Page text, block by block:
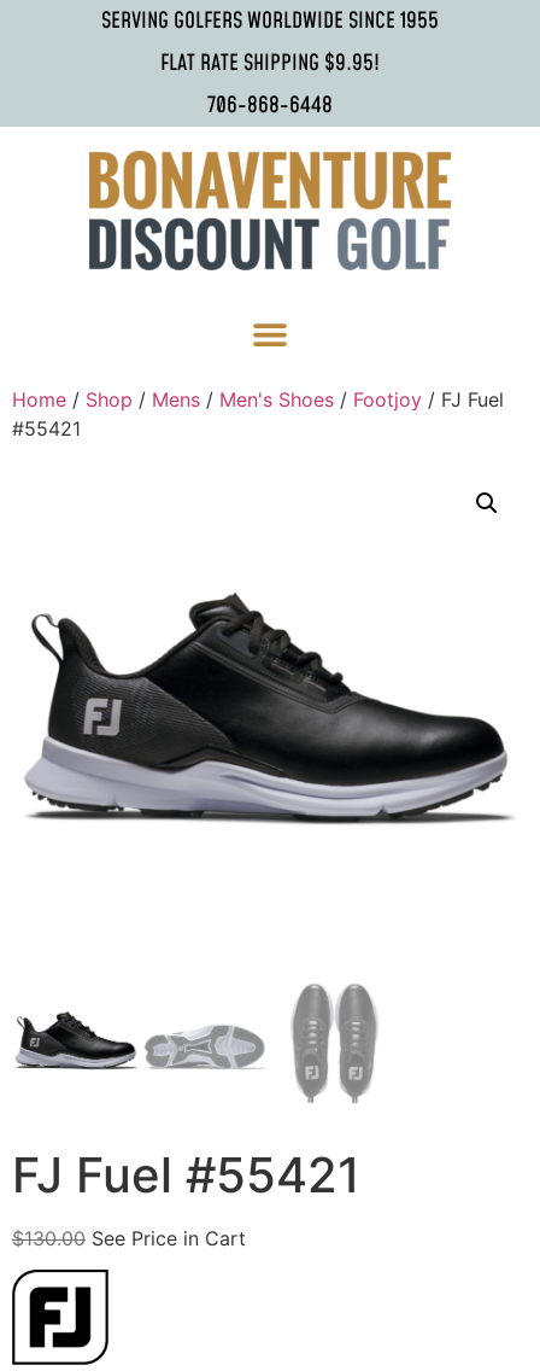
SERVING GOLFERS WORLDWIDE SINCE 1955
FLAT RATE SHIPPING $9.95!
706-868-6448
Home / Shop / Mens / Men's Shoes / Footjoy / FJ Fuel
#55421
FJ Fuel #55421
$130.00 See Price in Cart